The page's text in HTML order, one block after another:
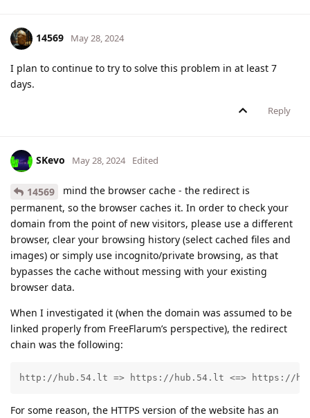
14569 May 28, 2024
I plan to continue to try to solve this problem in at least 7
days.
Reply
SKevo May 28, 2024 Edited
14569
mind the browser cache - the redirect is
permanent, so the browser caches it. In order to check your
domain from the point of new visitors, please use a different
browser, clear your browsing history (select cached files and
images) or simply use incognito/private browsing, as that
bypasses the cache without messing with your existing
browser data.
When I investigated it (when the domain was assumed to be
linked properly from FreeFlarum’s perspective), the redirect
chain was the following:
http://hub.54.lt => https://hub.54.lt <=> https://
For some reason, the HTTPS version of the website has an